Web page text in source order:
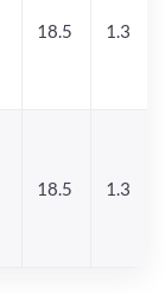
18.5 1.3
18.5 1.3